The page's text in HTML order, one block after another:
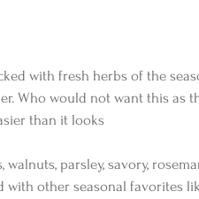
with fresh herbs of the
Who would not want this as
than it looks
walnuts, parsley, savory,
with other seasonal favorites